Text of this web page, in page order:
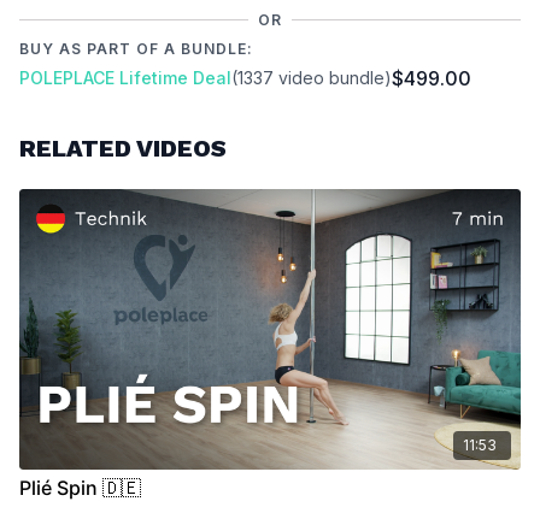
00:00Introduction
00:36Demo
OR
BUY AS PART OF A BUNDLE:
POLEPLACE Lifetime Deal(1337 video bundle)$499.00
RELATED VIDEOS
11:53
Plié Spin 🇩🇪